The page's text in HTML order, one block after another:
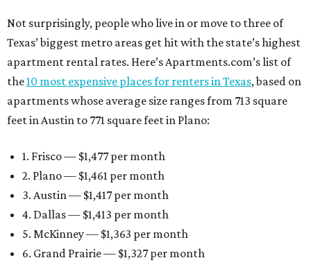
Not surprisingly, people who live in or move to three of
Texas’ biggest metro areas get hit with the state’s highest
apartment rental rates. Here’s Apartments.com’s list of
the10 most expensive places for renters in Texas, based on
apartments whose average size ranges from 713 square
feet in Austin to 771 square feet in Plano:
1. Frisco — $1,477 per month
2. Plano — $1,461 per month
3. Austin — $1,417 per month
4. Dallas — $1,413 per month
5. McKinney — $1,363 per month
6. Grand Prairie — $1,327 per month